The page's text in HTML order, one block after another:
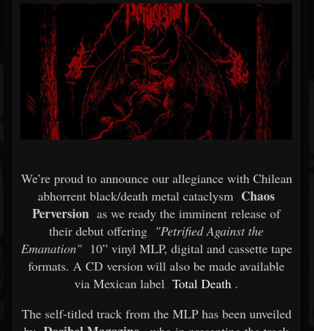
We’re proud to announce our allegiance with Chilean
abhorrent black/death metal cataclysm Chaos
Perversion as we ready the imminent release of
their debut offering "Petrified Against the
Emanation" 10” vinyl MLP, digital and cassette tape
formats. A CD version will also be made available
via Mexican label Total Death .
The self-titled track from the MLP has been unveiled